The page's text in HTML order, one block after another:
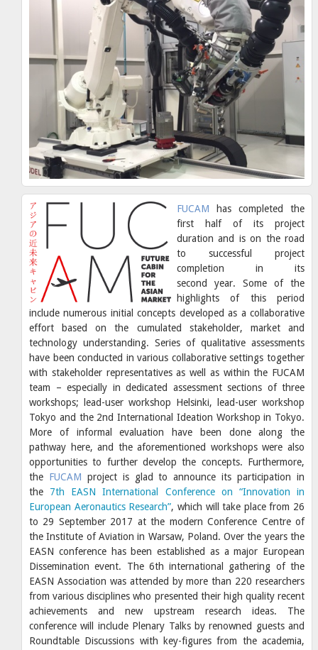
FUCAM has completed the
first half of its project
duration and is on the road
to successful project
completion in its
second year. Some of the
highlights of this period
include numerous initial concepts developed as a collaborative
effort based on the cumulated stakeholder, market and
technology understanding. Series of qualitative assessments
have been conducted in various collaborative settings together
with stakeholder representatives as well as within the FUCAM
team – especially in dedicated assessment sections of three
workshops; lead-user workshop Helsinki, lead-user workshop
Tokyo and the 2nd International Ideation Workshop in Tokyo.
More of informal evaluation have been done along the
pathway here, and the aforementioned workshops were also
opportunities to further develop the concepts. Furthermore,
the FUCAM project is glad to announce its participation in
the 7th EASN International Conference on “Innovation in
European Aeronautics Research”, which will take place from 26
to 29 September 2017 at the modern Conference Centre of
the Institute of Aviation in Warsaw, Poland. Over the years the
EASN conference has been established as a major European
Dissemination event. The 6th international gathering of the
EASN Association was attended by more than 220 researchers
from various disciplines who presented their high quality recent
achievements and new upstream research ideas. The
conference will include Plenary Talks by renowned guests and
Roundtable Discussions with key-figures from the academia,